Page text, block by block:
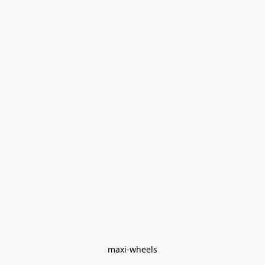
maxi-wheels